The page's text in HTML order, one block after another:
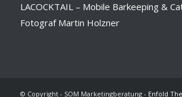
LACOCKTAIL – Mobile Barkeeping &
Fotograf Martin Holzner
© Copyright - SOM Marketingberatung - Enfold